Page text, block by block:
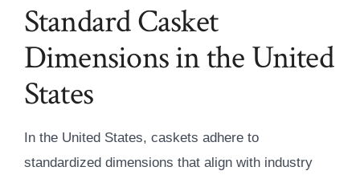
Standard Casket
Dimensions in the United
States
In the United States, caskets adhere to
standardized dimensions that align with industry